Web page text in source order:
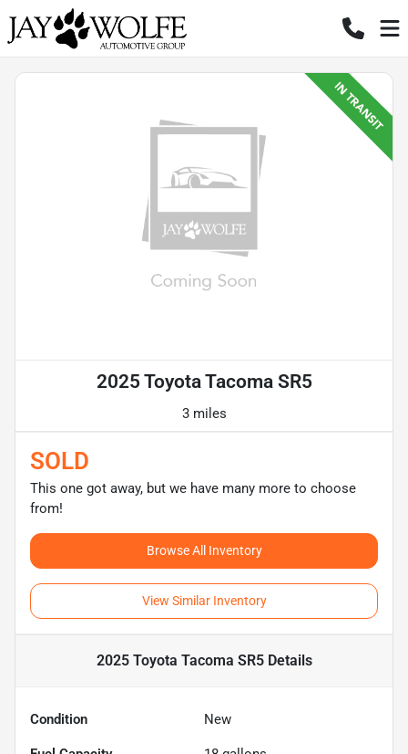
2025 Toyota Tacoma SR5
3 miles
SOLD
This one got away, but we have many more to choose
from!
Browse All Inventory
View Similar Inventory
2025 Toyota Tacoma SR5Details
Condition New